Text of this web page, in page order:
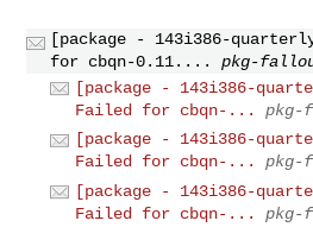
[package - 143i386-
for cbqn-0.11....
pkg-
[package - 143i386-
Failed for cbqn-...
[package - 143i386-
Failed for cbqn-...
[package - 143i386-
Failed for cbqn-...